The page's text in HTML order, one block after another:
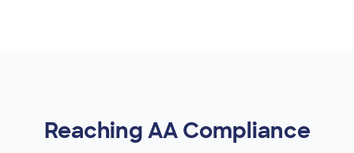
Reaching AA Compliance